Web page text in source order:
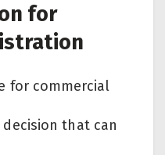
for
for commercial
that can